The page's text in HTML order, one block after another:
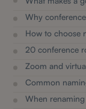
Why
How to choose
20 conference
Zoom and
Common
When